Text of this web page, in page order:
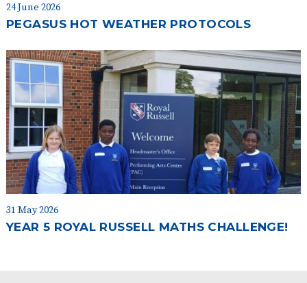
24 June 2026
PEGASUS HOT WEATHER PROTOCOLS
31 May 2026
YEAR 5 ROYAL RUSSELL MATHS CHALLENGE!